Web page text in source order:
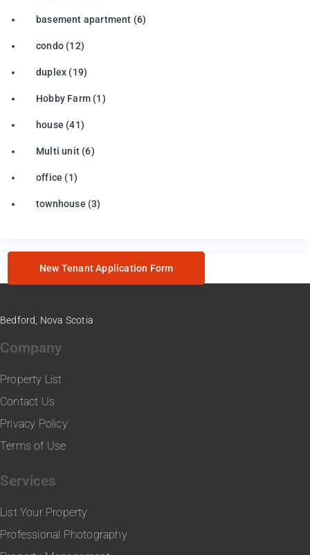
basement apartment (6)
condo (12)
duplex (19)
Hobby Farm (1)
house (41)
Multi unit (6)
office (1)
townhouse (3)
New Tenant Application Form
Bedford, Nova Scotia
Company
Property List
Contact Us
Privacy Policy
Terms of Use
Services
List Your Property
Professional Photography